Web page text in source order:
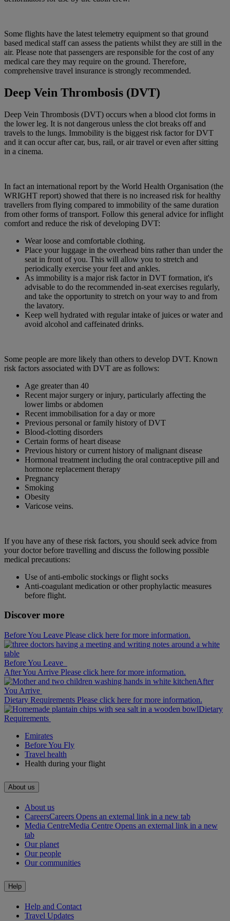
Some flights have the latest telemetry equipment so that ground
based medical staff can assess the patients whilst they are still in the
air. Please note that passengers are responsible for the cost of any
medical care they may require on the ground. Therefore,
comprehensive travel insurance is strongly recommended.
Deep Vein Thrombosis (DVT)
Deep Vein Thrombosis (DVT) occurs when a blood clot forms in
the lower leg. It is not dangerous unless the clot breaks off and
travels to the lungs. Immobility is the biggest risk factor for DVT
and it can occur after car, bus, rail, or air travel or even after sitting
in a cinema.
In fact an international report by the World Health Organisation (the
WRIGHT report) showed that there is no increased risk for healthy
travellers from flying compared to immobility of the same duration
from other forms of transport. Follow this general advice for inflight
comfort and reduce the risk of developing DVT:
Wear loose and comfortable clothing.
Place your luggage in the overhead bins rather than under the
seat in front of you. This will allow you to stretch and
periodically exercise your feet and ankles.
As immobility is a major risk factor in DVT formation, it's
advisable to do the recommended in-seat exercises regularly,
and take the opportunity to stretch on your way to and from
the lavatory.
Keep well hydrated with regular intake of juices or water and
avoid alcohol and caffeinated drinks.
Some people are more likely than others to develop DVT. Known
risk factors associated with DVT are as follows:
Age greater than 40
Recent major surgery or injury, particularly affecting the
lower limbs or abdomen
Recent immobilisation for a day or more
Previous personal or family history of DVT
Blood-clotting disorders
Certain forms of heart disease
Previous history or current history of malignant disease
Hormonal treatment including the oral contraceptive pill and
hormone replacement therapy
Pregnancy
Smoking
Obesity
Varicose veins.
If you have any of these risk factors, you should seek advice from
your doctor before travelling and discuss the following possible
medical precautions:
Use of anti-embolic stockings or flight socks
Anti-coagulant medication or other prophylactic measures
before flight.
Discover more
Before You Leave Please click here for more information.
Before You Leave
After You Arrive Please click here for more information.
After
You Arrive
Dietary Requirements Please click here for more information.
Dietary
Requirements
Emirates
Before You Fly
Travel health
Health during your flight
About us
About us
CareersCareers Opens an external link in a new tab
Media CentreMedia Centre Opens an external link in a new
tab
Our planet
Our people
Our communities
Help
Help and Contact
Travel Updates